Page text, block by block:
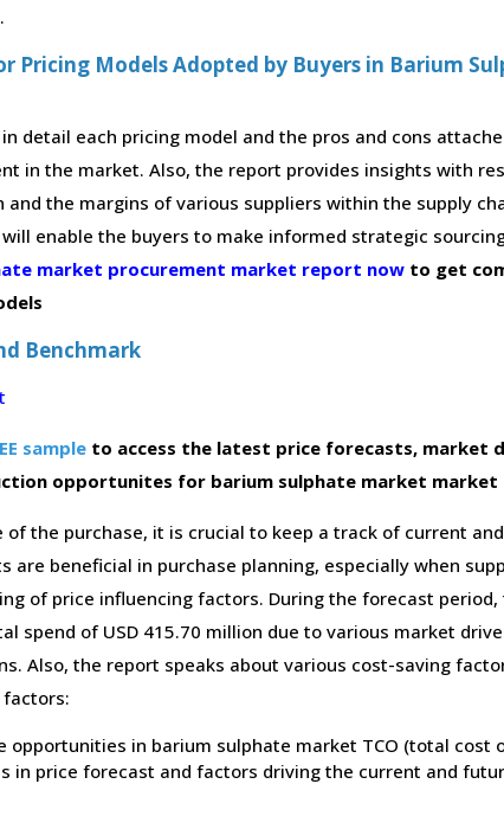
Pricing Models Adopted by Buyers in Barium
detail each pricing model and the pros and cons
in the market. Also, the report provides insights with
and the margins of various suppliers within the supply
enable the buyers to make informed strategic
market procurement market report now to get
Benchmark
sample to access the latest price forecasts, market
opportunites for barium sulphate market market
of the purchase, it is crucial to keep a track of current
are beneficial in purchase planning, especially when
of price influencing factors. During the forecast
spend of USD 415.70 million due to various market
Also, the report speaks about various cost-saving
opportunities in barium sulphate market TCO (total cost
in price forecast and factors driving the current and